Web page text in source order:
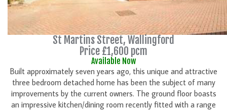
St Martins Street, Wallingford
Price £1,600 pcm
Available Now
Built approximately seven years ago, this unique and attractive
three bedroom detached home has been the subject of many
improvements by the current owners. The ground floor boasts
an impressive kitchen/dining room recently fitted with a range